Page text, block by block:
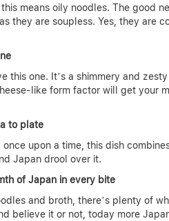
means oily noodles. The good
they are soupless. Yes, they are
this one. It’s a shimmery and
like form factor will get your
to plate
once upon a time, this dish
Japan drool over it.
of Japan in every bite
and broth, there’s plenty of
believe it or not, today more